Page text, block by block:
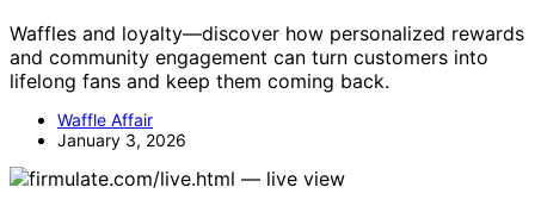
Waffles and loyalty—discover how personalized rewards
and community engagement can turn customers into
lifelong fans and keep them coming back.
Waffle Affair
January 3, 2026